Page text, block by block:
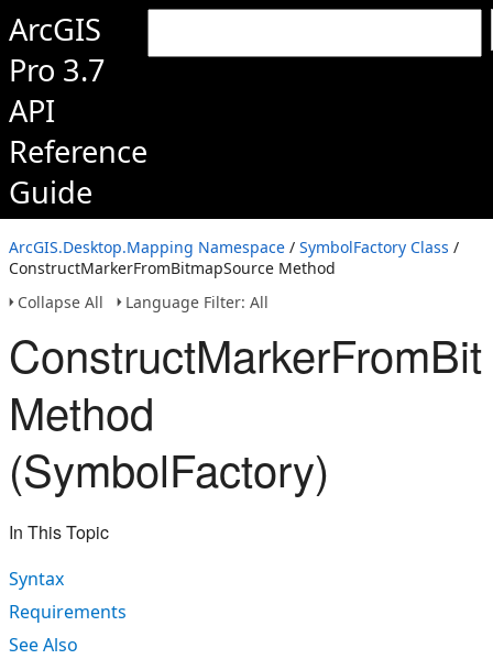
ArcGIS
Pro 3.7
API
Reference
Guide
ArcGIS.Desktop.Mapping Namespace / SymbolFactory Class /
ConstructMarkerFromBitmapSource Method
Collapse All
Language Filter: All
Method
(SymbolFactory)
In This Topic
Syntax
Requirements
See Also